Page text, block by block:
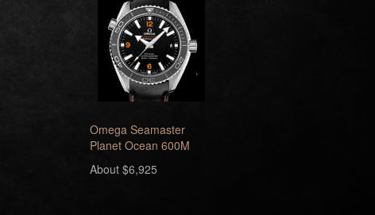
Omega Seamaster
Planet Ocean 600M
About $6,925